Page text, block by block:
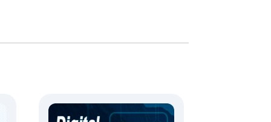
without delay.
mac intuitive interface.